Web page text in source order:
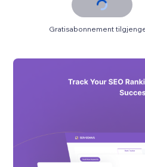
Gratisabonnement